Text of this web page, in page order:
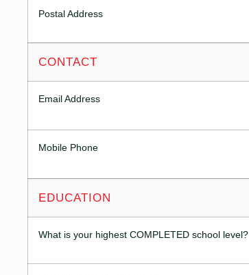
Postal Address
CONTACT
Email Address
Mobile Phone
EDUCATION
What is your highest COMPLETED school level?